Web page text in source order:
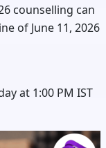
counselling can
of June 11, 2026
at 1:00 PM IST